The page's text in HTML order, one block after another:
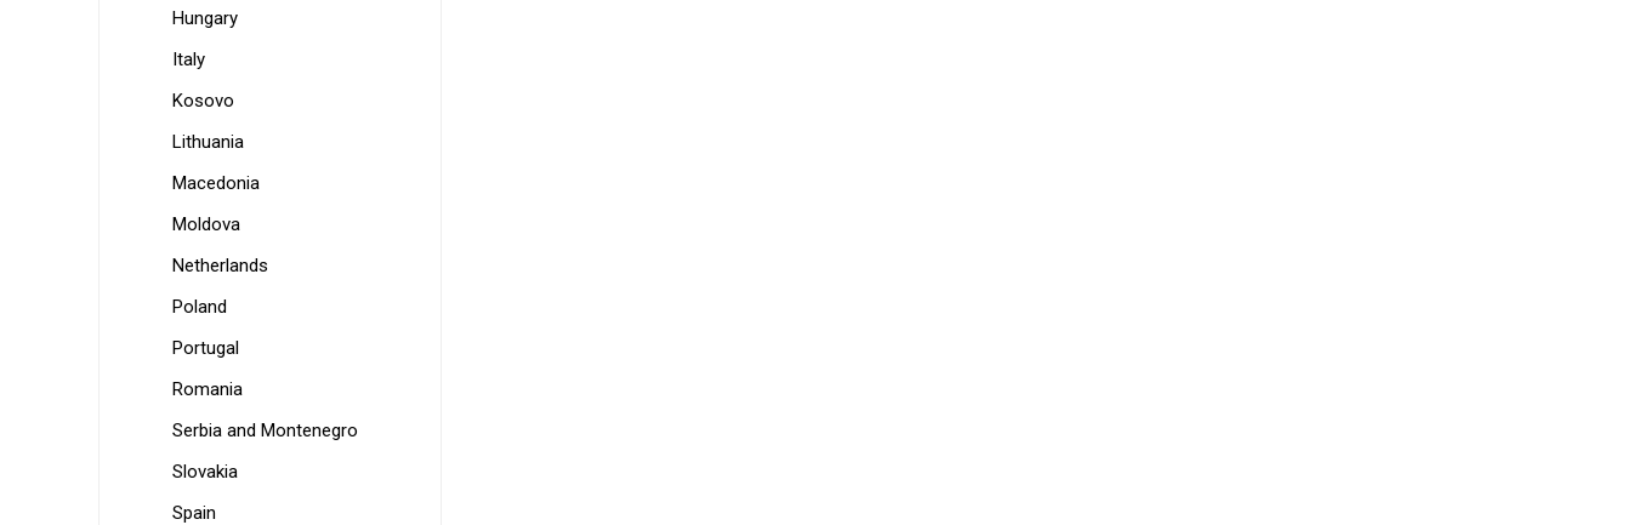
Hungary
Italy
Kosovo
Lithuania
Macedonia
Moldova
Netherlands
Poland
Portugal
Romania
Serbia and Montenegro
Slovakia
Spain